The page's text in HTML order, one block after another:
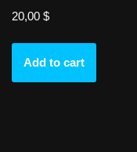
20,00 $
Add to cart